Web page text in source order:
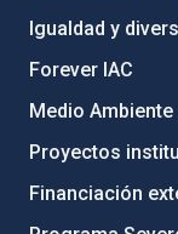
Igualdad y
Forever IAC
Medio
Proyectos
Financiación